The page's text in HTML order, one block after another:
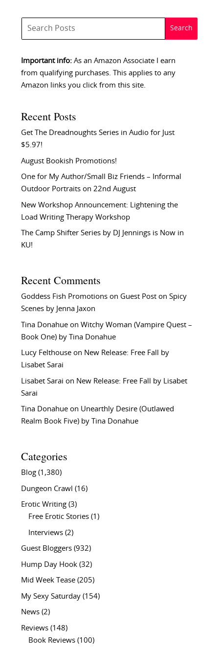
Important info:As an Amazon Associate I earn
from qualifying purchases. This applies to any
Amazon links you click from this site.
Recent Posts
Get The Dreadnoughts Series in Audio for Just
$5.97!
August Bookish Promotions!
One for My Author/Small Biz Friends – Informal
Outdoor Portraits on 22nd August
New Workshop Announcement: Lightening the
Load Writing Therapy Workshop
The Camp Shifter Series by DJ Jennings is Now in
KU!
Recent Comments
Goddess Fish Promotionson Guest Post on Spicy
Scenes by Jenna Jaxon
Tina Donahueon Witchy Woman (Vampire Quest –
Book One) by Tina Donahue
Lucy Felthouseon New Release: Free Fall by
Lisabet Sarai
Lisabet Sarai on New Release: Free Fall by Lisabet
Sarai
Tina Donahueon Unearthly Desire (Outlawed
Realm Book Five) by Tina Donahue
Categories
Blog(1,380)
Dungeon Crawl (16)
Erotic Writing(3)
Free Erotic Stories(1)
Interviews(2)
Guest Bloggers(932)
Hump Day Hook(32)
Mid Week Tease(205)
My Sexy Saturday(154)
News(2)
Reviews(148)
Book Reviews(100)